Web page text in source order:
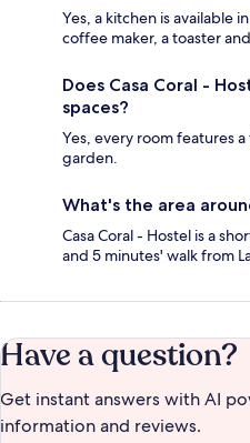
Yes, a kitchen is available
coffee maker, a toaster
Does Casa Coral -
spaces?
Yes, every room features
garden.
What's the area
Casa Coral - Hostel is a
and 5 minutes' walk from
Have a question?
Get instant answers with AI
information and reviews.